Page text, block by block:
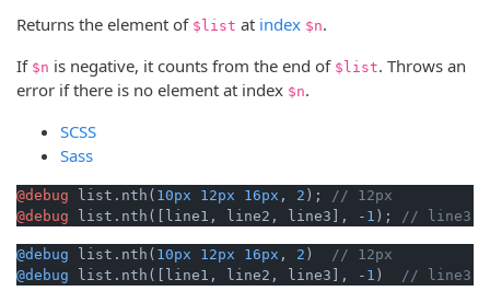
Returns the element of $list at index $n.
If $n is negative, it counts from the end of $list. Throws an
error if there is no element at index $n.
SCSS
Sass
@debug list.nth( 10px 12px 16px , 2 );
// 12px
@debug list.nth([line1, line2, line3], - 1 ); // line3
@debug list.nth( 10px 12px 16px , 2 )
// 12px
@debug list.nth([line1, line2, line3], - 1 ) // line3